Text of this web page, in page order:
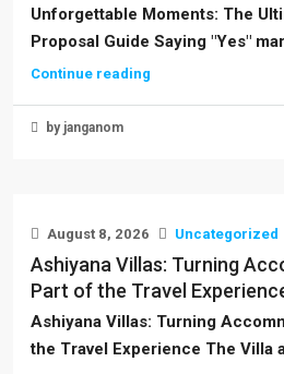
Unforgettable Moments: The
Proposal Guide Saying "Yes"
Continue reading
by janganom
August 8, 2026 Uncategorized
Ashiyana Villas: Turning
Part of the Travel
Ashiyana Villas: Turning
the Travel Experience The Villa